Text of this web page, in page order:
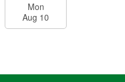
Mon
Aug 10